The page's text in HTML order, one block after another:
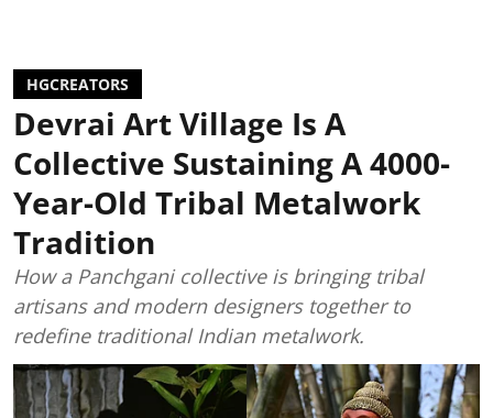
HGCREATORS
Devrai Art Village Is A
Collective Sustaining A 4000-
Year-Old Tribal Metalwork
Tradition
How a Panchgani collective is bringing tribal
artisans and modern designers together to
redefine traditional Indian metalwork.